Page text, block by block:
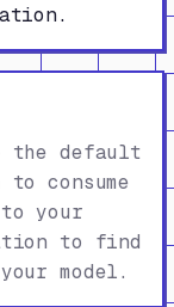
the default
consume
your
to find
model.